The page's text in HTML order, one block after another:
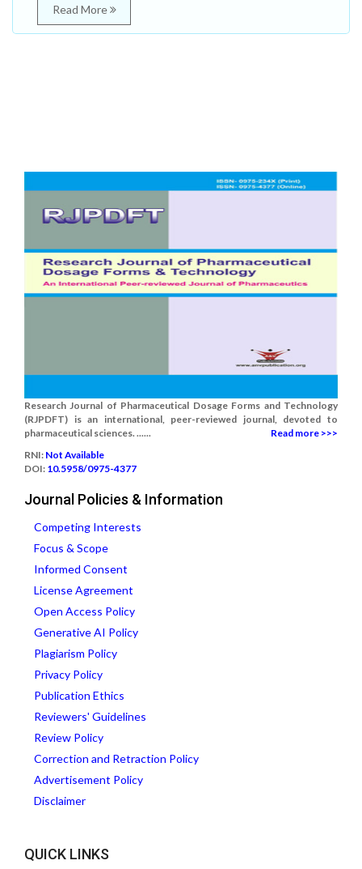
Read More
Research Journal of Pharmaceutical Dosage Forms and Technology
(RJPDFT) is an international, peer-reviewed journal, devoted to
pharmaceutical sciences. ......
Read more >>>
RNI: Not Available
DOI: 10.5958/0975-4377
Journal Policies & Information
Competing Interests
Focus & Scope
Informed Consent
License Agreement
Open Access Policy
Generative AI Policy
Plagiarism Policy
Privacy Policy
Publication Ethics
Reviewers' Guidelines
Review Policy
Correction and Retraction Policy
Advertisement Policy
Disclaimer
QUICK LINKS